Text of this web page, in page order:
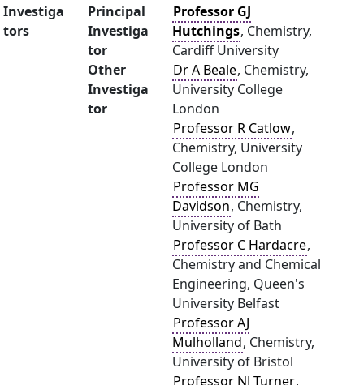
Investiga
tors
Principal
Investiga
tor
Professor GJ
Hutchings, Chemistry,
Cardiff University
Other
Investiga
tor
Dr A Beale, Chemistry,
University College
London
Professor R Catlow,
Chemistry, University
College London
Professor MG
Davidson, Chemistry,
University of Bath
Professor C Hardacre,
Chemistry and Chemical
Engineering, Queen's
University Belfast
Professor AJ
Mulholland, Chemistry,
University of Bristol
Professor NJ Turner,